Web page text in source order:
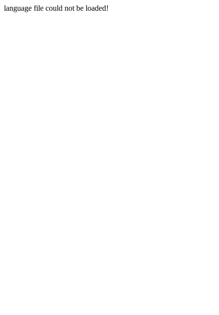
language file could not be loaded!